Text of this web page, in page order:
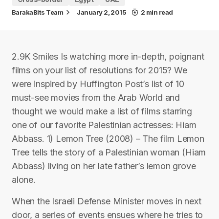
BarakaBits Team January 2, 2015 2 min read
2.9K Smiles Is watching more in-depth, poignant
films on your list of resolutions for 2015? We
were inspired by Huffington Post’s list of 10
must-see movies from the Arab World and
thought we would make a list of films starring
one of our favorite Palestinian actresses: Hiam
Abbass. 1) Lemon Tree (2008) – The film Lemon
Tree tells the story of a Palestinian woman (Hiam
Abbass) living on her late father’s lemon grove
alone.
When the Israeli Defense Minister moves in next
door, a series of events ensues where he tries to